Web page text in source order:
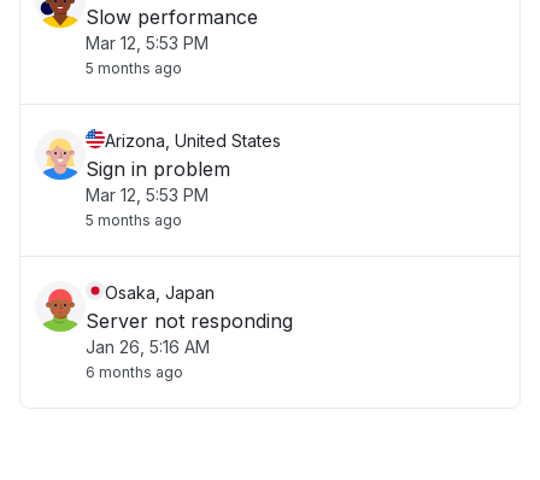
Slow performance
Mar 12, 5:53 PM
5 months ago
Arizona, United States
Sign in problem
Mar 12, 5:53 PM
5 months ago
Osaka, Japan
Server not responding
Jan 26, 5:16 AM
6 months ago